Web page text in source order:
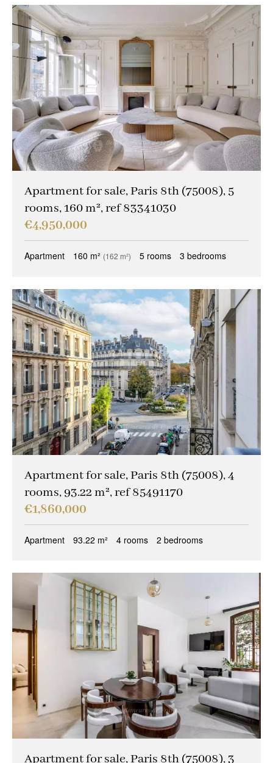
Apartment for sale, Paris 8th (75008), 5
rooms, 160 m², ref 83341030
€4,950,000
Apartment 160 m² (162 m²) 5 rooms 3 bedrooms
Apartment for sale, Paris 8th (75008), 4
rooms, 93.22 m², ref 85491170
€1,860,000
Apartment 93.22 m² 4 rooms 2 bedrooms
Apartment for sale, Paris 8th (75008), 3